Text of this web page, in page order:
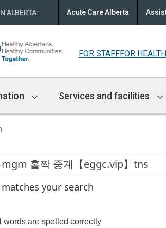
ALBERTA: Acute Care Alberta
FOR STAFFFOR
Services and facilities
your search
words are spelled correctly